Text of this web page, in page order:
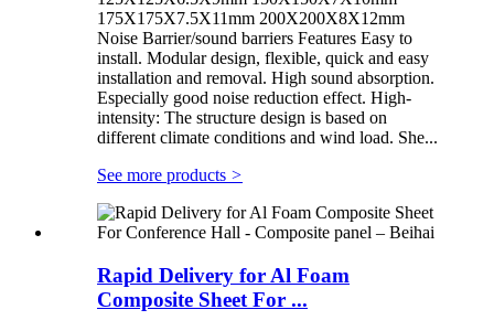
175X175X7.5X11mm 200X200X8X12mm
Noise Barrier/sound barriers Features Easy to
install. Modular design, flexible, quick and easy
installation and removal. High sound absorption.
Especially good noise reduction effect. High-
intensity: The structure design is based on
different climate conditions and wind load. She...
See more products >
Rapid Delivery for Al Foam
Composite Sheet For ...